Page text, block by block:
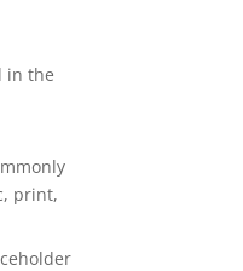
in the
print,